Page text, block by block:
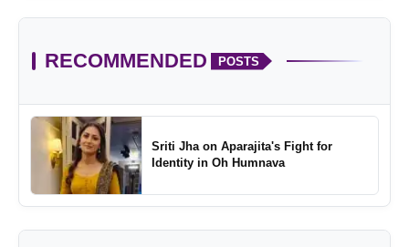
RECOMMENDED POSTS
Sriti Jha on Aparajita's Fight for
Identity in Oh Humnava